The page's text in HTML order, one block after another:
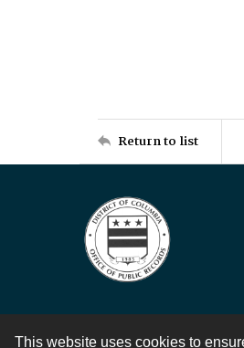
This website uses cookies to
Return to list
Contact